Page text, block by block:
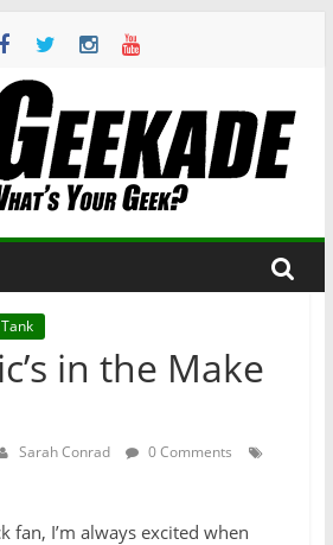
in the Make
Sarah Conrad
0 Comments
fan, I’m always excited when